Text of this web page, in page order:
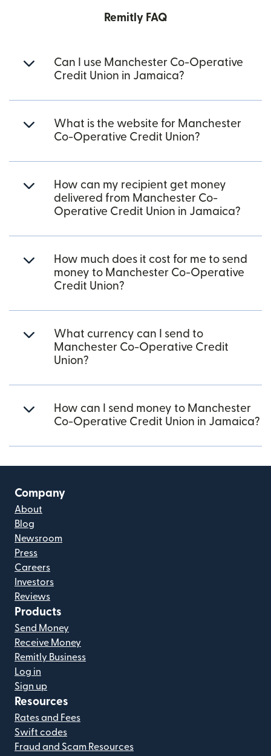
Remitly FAQ
Can I use Manchester Co-Operative
Credit Union in Jamaica?
What is the website for Manchester
Co-Operative Credit Union?
How can my recipient get money
delivered from Manchester Co-
Operative Credit Union in Jamaica?
How much does it cost for me to send
money to Manchester Co-Operative
Credit Union?
What currency can I send to
Manchester Co-Operative Credit
Union?
How can I send money to Manchester
Co-Operative Credit Union in Jamaica?
Company
About
Blog
Newsroom
Press
Careers
Investors
Reviews
Products
Send Money
Receive Money
Remitly Business
Log in
Sign up
Resources
Rates and Fees
Swift codes
Fraud and Scam Resources